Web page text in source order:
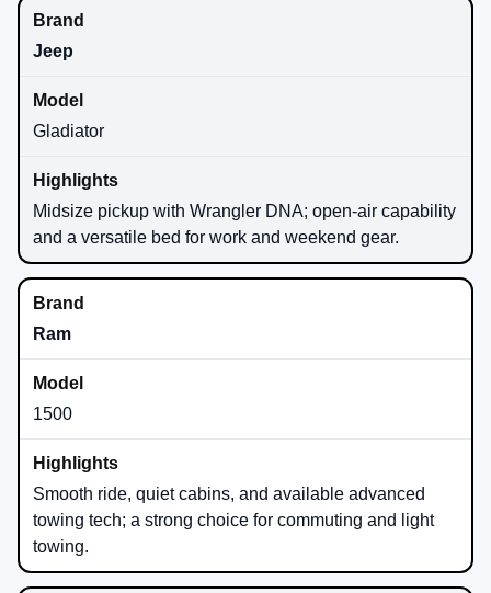
Jeep
Gladiator
Midsize pickup with Wrangler DNA; open-air capability
and a versatile bed for work and weekend gear.
Ram
1500
Smooth ride, quiet cabins, and available advanced
towing tech; a strong choice for commuting and light
towing.